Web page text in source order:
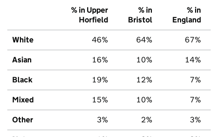
% in Upper
Horfield
% in
Bristol
% in
England
White 46% 64% 67%
Asian 16% 10% 14%
Black 19% 12% 7%
Mixed 15% 10% 7%
Other 3% 2% 3%